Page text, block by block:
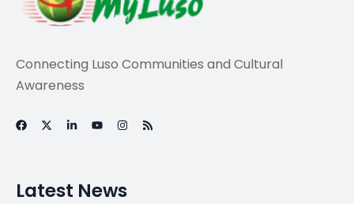
Connecting Luso Communities and Cultural
Awareness
Latest News